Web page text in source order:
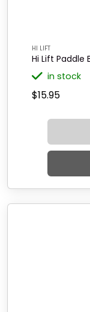
HI LIFT
Hi Lift Paddle
in stock
$15.95